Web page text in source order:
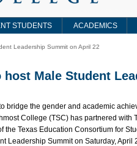
STUDENTS ACADEMICS
Leadership Summit on April 22
host Male Student
bridge the gender and academic
College (TSC) has partnered with
the Texas Education Consortium for
Leadership Summit on Saturday, April